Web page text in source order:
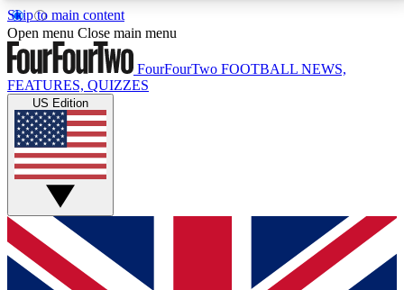
Skip to main content
17
MEMBER FEATURESACCESS AVAILABLE
Live Q&A Sessions
Weekly interactive sessions
GET CLUB ACCESS QUICK
For the quickest way to join, simply enter your email
below and get access. We will send a confirmation
Open menu Close main menu
FourFourTwo FOOTBALL NEWS,
FEATURES, QUIZZES
US Edition